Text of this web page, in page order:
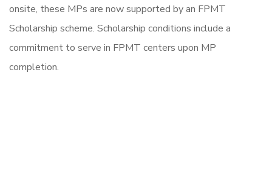
onsite, these MPs are now supported by an FPMT
Scholarship scheme. Scholarship conditions include a
commitment to serve in FPMT centers upon MP
completion.